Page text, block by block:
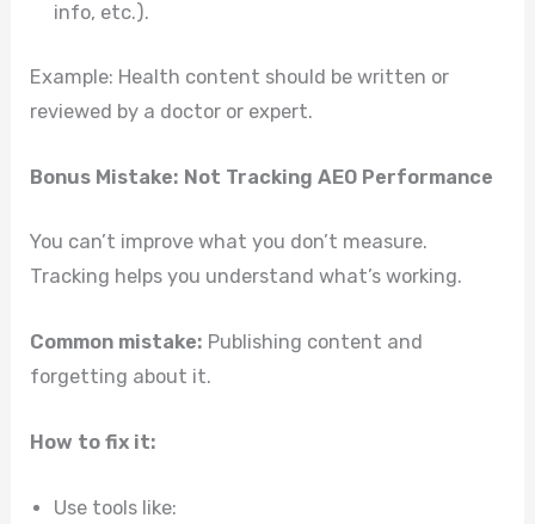
info, etc.).
Example: Health content should be written or
reviewed by a doctor or expert.
Bonus Mistake: Not Tracking AEO Performance
You can’t improve what you don’t measure.
Tracking helps you understand what’s working.
Common mistake: Publishing content and
forgetting about it.
How to fix it:
Use tools like: